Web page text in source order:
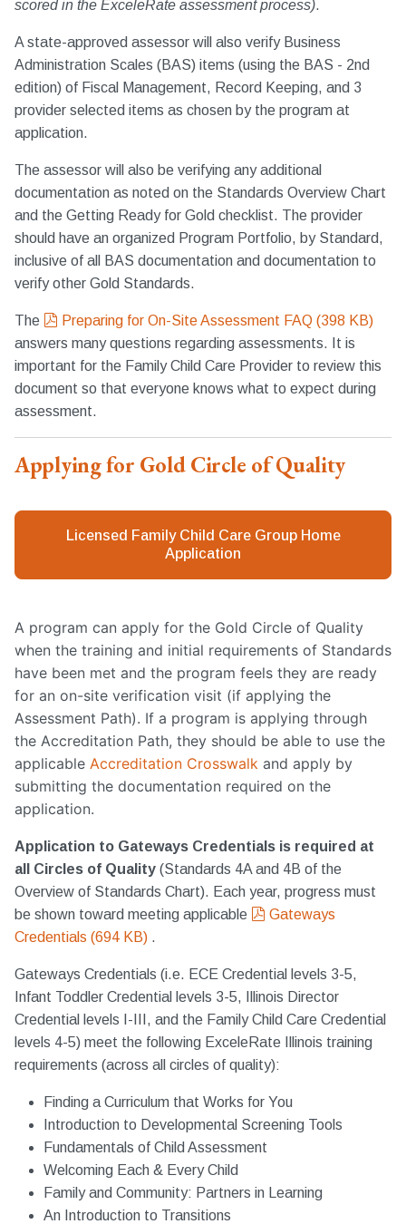
scored in the ExceleRate assessment process).
A state-approved assessor will also verify Business
Administration Scales (BAS) items (using the BAS - 2nd
edition) of Fiscal Management, Record Keeping, and 3
provider selected items as chosen by the program at
application.
The assessor will also be verifying any additional
documentation as noted on the Standards Overview Chart
and the Getting Ready for Gold checklist. The provider
should have an organized Program Portfolio, by Standard,
inclusive of all BAS documentation and documentation to
verify other Gold Standards.
The pdf
Preparing for On-Site Assessment FAQ (398 KB)
answers many questions regarding assessments. It is
important for the Family Child Care Provider to review this
document so that everyone knows what to expect during
assessment.
Applying for Gold Circle of Quality
Licensed Family Child Care Group Home
Application
A program can apply for the Gold Circle of Quality
when the training and initial requirements of Standards
have been met and the program feels they are ready
for an on-site verification visit (if applying the
Assessment Path). If a program is applying through
the Accreditation Path, they should be able to use the
applicable Accreditation Crosswalk and apply by
submitting the documentation required on the
application.
Application to Gateways Credentials is required at
all Circles of Quality (Standards 4A and 4B of the
Overview of Standards Chart). Each year, progress must
be shown toward meeting applicable
pdf
Gateways
Credentials (694 KB) .
Gateways Credentials (i.e. ECE Credential levels 3-5,
Infant Toddler Credential levels 3-5, Illinois Director
Credential levels I-III, and the Family Child Care Credential
levels 4-5) meet the following ExceleRate Illinois training
requirements (across all circles of quality):
Finding a Curriculum that Works for You
Introduction to Developmental Screening Tools
Fundamentals of Child Assessment
Welcoming Each & Every Child
Family and Community: Partners in Learning
An Introduction to Transitions